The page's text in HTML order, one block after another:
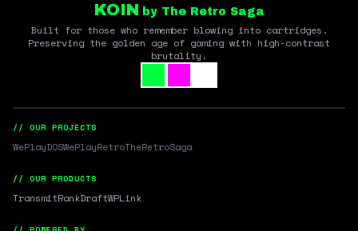
KOIN by The Retro Saga
Built for those who remember blowing into cartridges.
Preserving the golden age of gaming with high-contrast
brutality.
// OUR PROJECTS
WePlayDOSWePlayRetroTheRetroSaga
// OUR PRODUCTS
TransmitRankDraftWPLink